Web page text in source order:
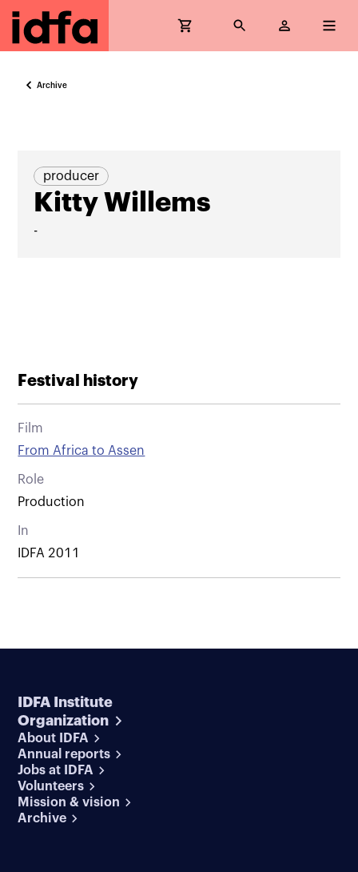
Archive
producer
Kitty Willems
-
Festival history
Film
From Africa to Assen
Role
Production
In
IDFA 2011
IDFA Institute
Organization
About IDFA
Annual reports
Jobs at IDFA
Volunteers
Mission & vision
Archive